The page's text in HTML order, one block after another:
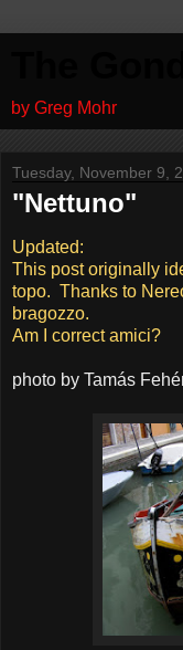
by Greg Mohr
Tuesday, November 9,
"Nettuno"
Updated:
This post originally
topo. Thanks to
bragozzo.
Am I correct amici?
photo by Tamás